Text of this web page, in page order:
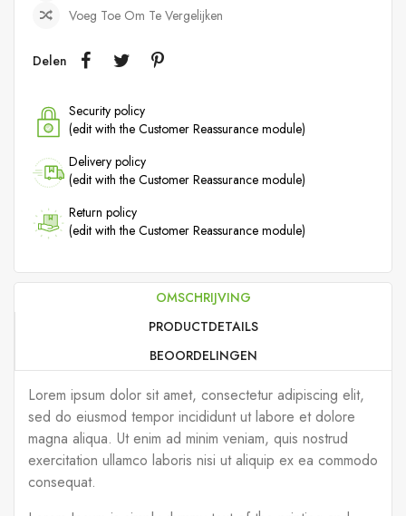
Voeg Toe Om Te Vergelijken
Delen
Security policy
(edit with the Customer Reassurance module)
Delivery policy
(edit with the Customer Reassurance module)
Return policy
(edit with the Customer Reassurance module)
OMSCHRIJVING
PRODUCTDETAILS
BEOORDELINGEN
Lorem ipsum dolor sit amet, consectetur adipiscing elit,
sed do eiusmod tempor incididunt ut labore et dolore
magna aliqua. Ut enim ad minim veniam, quis nostrud
exercitation ullamco laboris nisi ut aliquip ex ea commodo
consequat.